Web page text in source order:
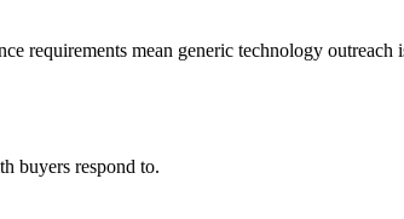
requirements mean generic technology outreach
buyers respond to.